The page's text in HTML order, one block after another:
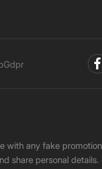
Gdpr
with any fake
share personal